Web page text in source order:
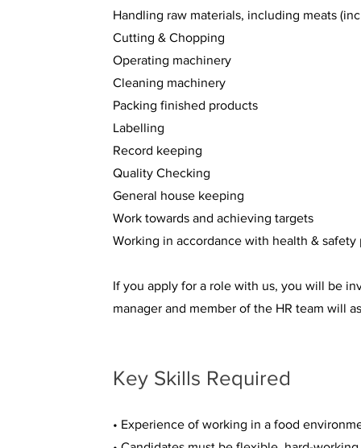
Handling raw materials, including meats
Cutting & Chopping
Operating machinery
Cleaning machinery
Packing finished products
Labelling
Record keeping
Quality Checking
General house keeping
Work towards and achieving targets
Working in accordance with health & safety
If you apply for a role with us, you will be
manager and member of the HR team will
Key Skills Required
• Experience of working in a food